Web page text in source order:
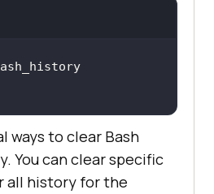
$ cat ~/.bash_history
ways to clear Bash
You can clear specific
all history for the